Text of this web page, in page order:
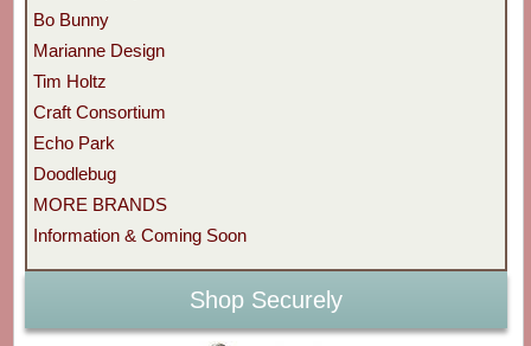
Bo Bunny
Marianne Design
Tim Holtz
Craft Consortium
Echo Park
Doodlebug
MORE BRANDS
Information & Coming Soon
Shop Securely